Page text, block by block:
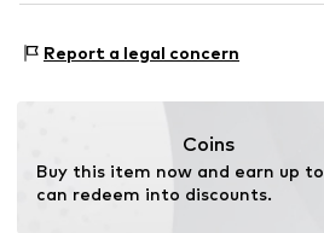
Report a legal concern
Coins
Buy this item now and earn up to
can redeem into discounts.